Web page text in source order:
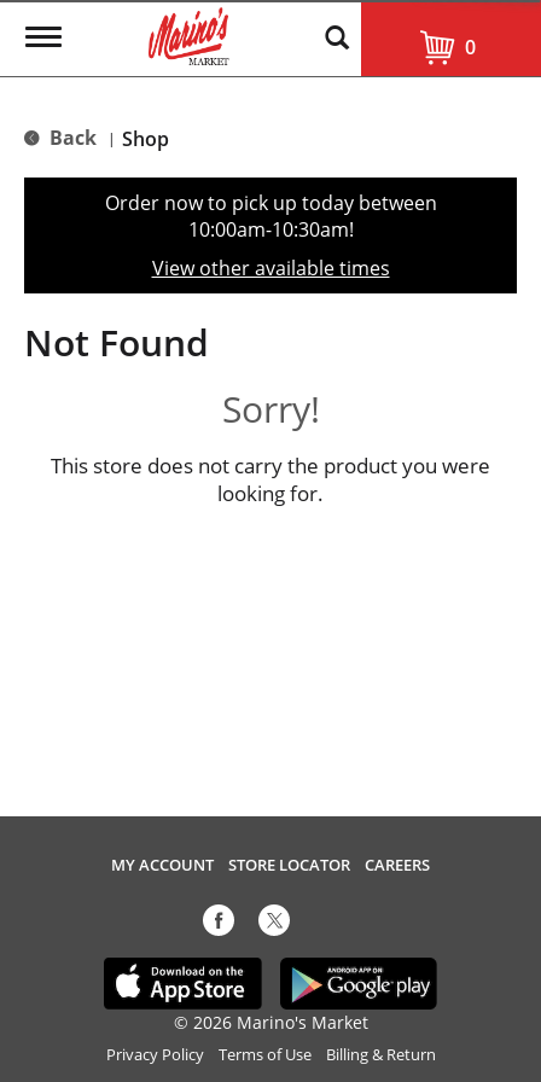
T
g
e
t
o
n
0
Back | Shop
Order now to pick up today between
10:00am-10:30am!
View other available times
Not Found
Sorry!
This store does not carry the product you were
looking for.
MY ACCOUNT STORE LOCATOR CAREERS
© 2026 Marino's Market
Privacy Policy Terms of Use Billing & Return